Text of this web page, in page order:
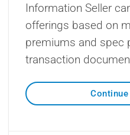
Information Seller
offerings based on
premiums and spec
transaction